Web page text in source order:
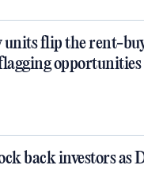
units flip the rent-
back investors as